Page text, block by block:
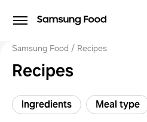
Samsung Food Recipes
Recipes
Ingredients Meal type